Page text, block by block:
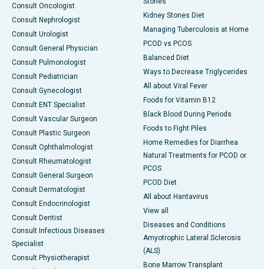
Consult Oncologist
Consult Nephrologist
Consult Urologist
Consult General Physician
Consult Pulmonologist
Consult Pediatrician
Consult Gynecologist
Consult ENT Specialist
Consult Vascular Surgeon
Consult Plastic Surgeon
Consult Ophthalmologist
Consult Rheumatologist
Consult General Surgeon
Consult Dermatologist
Consult Endocrinologist
Consult Dentist
Consult Infectious Diseases
Specialist
Consult Physiotherapist
Kidney Stones Diet
Managing Tuberculosis at Home
PCOD vs PCOS
Balanced Diet
Ways to Decrease Triglycerides
All about Viral Fever
Foods for Vitamin B12
Black Blood During Periods
Foods to Fight Piles
Home Remedies for Diarrhea
Natural Treatments for PCOD or
PCOS
PCOD Diet
All about Hantavirus
View all
Diseases and Conditions
Amyotrophic Lateral Sclerosis
(ALS)
Bone Marrow Transplant